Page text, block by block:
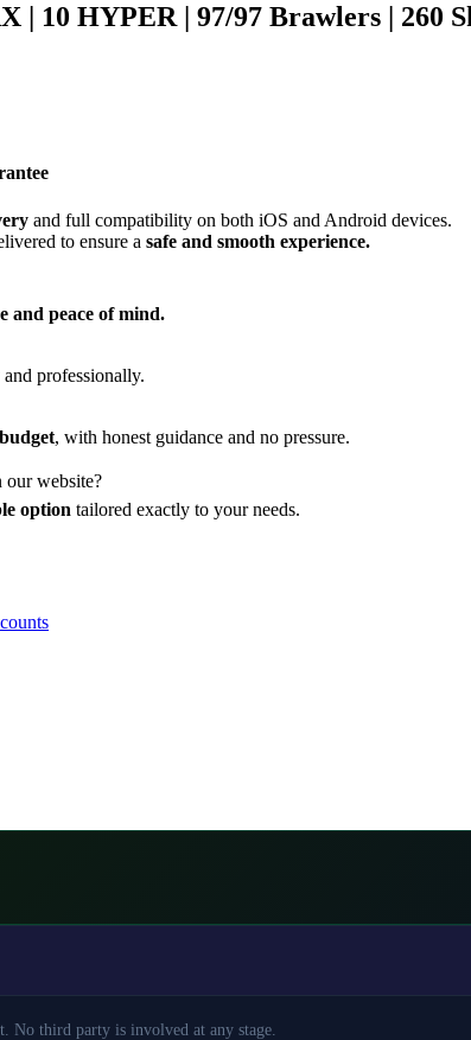
| 10 HYPER | 97/97 Brawlers | 260
and full compatibility on both iOS and Android devices.
to ensure a safe and smooth experience.
and peace of mind.
professionally.
, with honest guidance and no pressure.
our website?
option tailored exactly to your needs.
third party is involved at any stage.